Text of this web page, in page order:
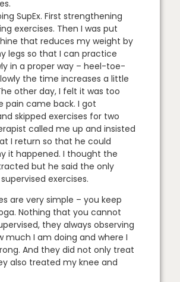
SupEx. First strengthening
exercises. Then I was put
that reduces my weight by
legs so that I can practice
in a proper way – heel-toe-
the time increases a little
other day, I felt it was too
pain came back. I got
skipped exercises for two
called me up and insisted
I return so that he could
it happened. I thought the
but he said the only
exercises.
are very simple – you keep
Nothing that you cannot
they always observing
much I am doing and where I
And they did not only treat
also treated my knee and